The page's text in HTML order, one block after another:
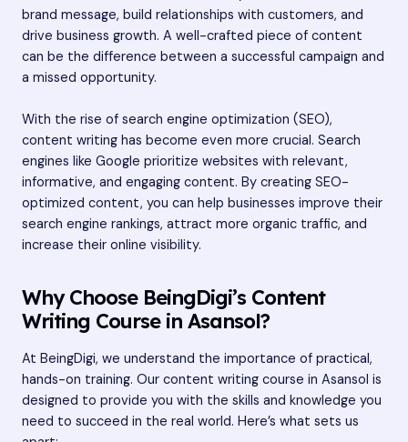
brand message, build relationships with customers, and
drive business growth. A well-crafted piece of content
can be the difference between a successful campaign and
a missed opportunity.
With the rise of search engine optimization (SEO),
content writing has become even more crucial. Search
engines like Google prioritize websites with relevant,
informative, and engaging content. By creating SEO-
optimized content, you can help businesses improve their
search engine rankings, attract more organic traffic, and
increase their online visibility.
Why Choose BeingDigi’s Content
Writing Course in Asansol?
At BeingDigi, we understand the importance of practical,
hands-on training. Our content writing course in Asansol is
designed to provide you with the skills and knowledge you
need to succeed in the real world. Here’s what sets us